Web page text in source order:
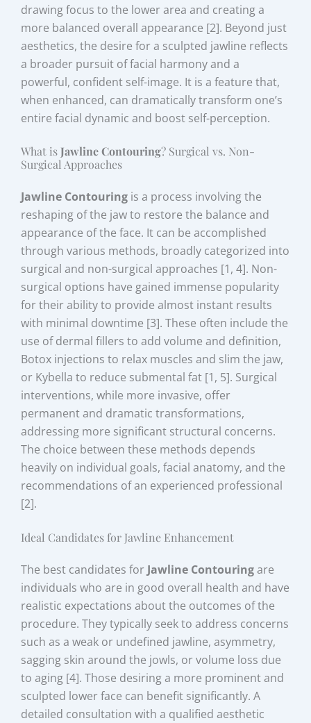
drawing focus to the lower area and creating a
more balanced overall appearance [2]. Beyond just
aesthetics, the desire for a sculpted jawline reflects
a broader pursuit of facial harmony and a
powerful, confident self-image. It is a feature that,
when enhanced, can dramatically transform one’s
entire facial dynamic and boost self-perception.
What is Jawline Contouring? Surgical vs. Non-
Surgical Approaches
Jawline Contouring is a process involving the
reshaping of the jaw to restore the balance and
appearance of the face. It can be accomplished
through various methods, broadly categorized into
surgical and non-surgical approaches [1, 4]. Non-
surgical options have gained immense popularity
for their ability to provide almost instant results
with minimal downtime [3]. These often include the
use of dermal fillers to add volume and definition,
Botox injections to relax muscles and slim the jaw,
or Kybella to reduce submental fat [1, 5]. Surgical
interventions, while more invasive, offer
permanent and dramatic transformations,
addressing more significant structural concerns.
The choice between these methods depends
heavily on individual goals, facial anatomy, and the
recommendations of an experienced professional
[2].
Ideal Candidates for Jawline Enhancement
The best candidates for Jawline Contouringare
individuals who are in good overall health and have
realistic expectations about the outcomes of the
procedure. They typically seek to address concerns
such as a weak or undefined jawline, asymmetry,
sagging skin around the jowls, or volume loss due
to aging [4]. Those desiring a more prominent and
sculpted lower face can benefit significantly. A
detailed consultation with a qualified aesthetic